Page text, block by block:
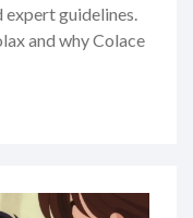
expert guidelines.
and why Colace